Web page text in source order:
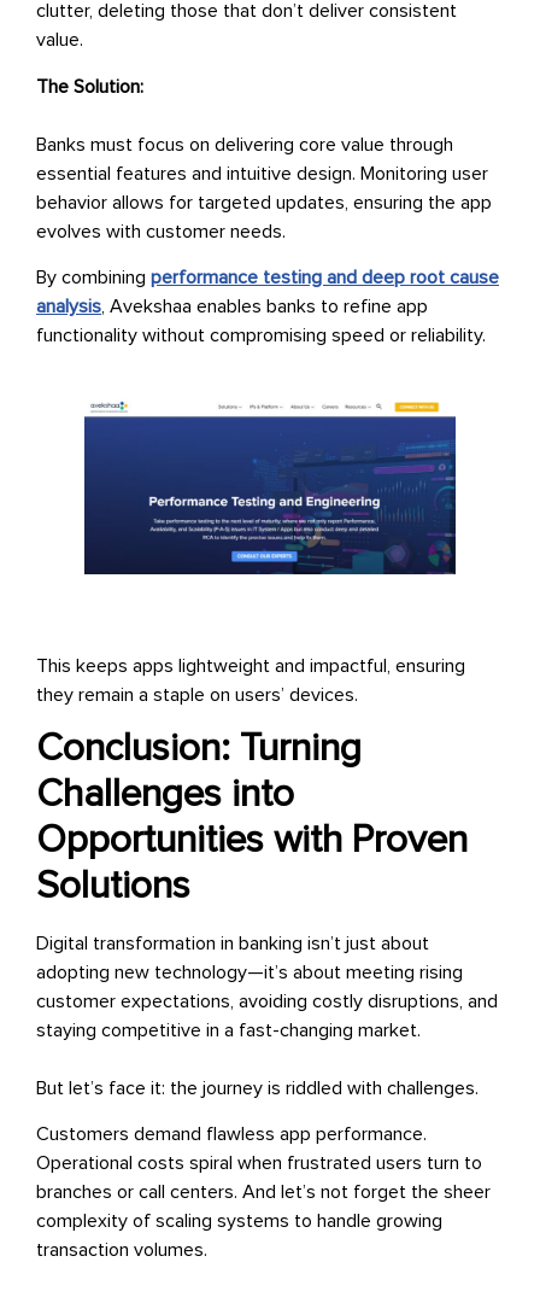
clutter, deleting those that don’t deliver consistent
value.
The Solution:
Banks must focus on delivering core value through
essential features and intuitive design. Monitoring user
behavior allows for targeted updates, ensuring the app
evolves with customer needs.
By combining performance testing and deep root cause
analysis , Avekshaa enables banks to refine app
functionality without compromising speed or reliability.
This keeps apps lightweight and impactful, ensuring
they remain a staple on users’ devices.
Conclusion: Turning
Challenges into
Opportunities with Proven
Solutions
Digital transformation in banking isn’t just about
adopting new technology—it’s about meeting rising
customer expectations, avoiding costly disruptions, and
staying competitive in a fast-changing market.
But let’s face it: the journey is riddled with challenges.
Customers demand flawless app performance.
Operational costs spiral when frustrated users turn to
branches or call centers. And let’s not forget the sheer
complexity of scaling systems to handle growing
transaction volumes.